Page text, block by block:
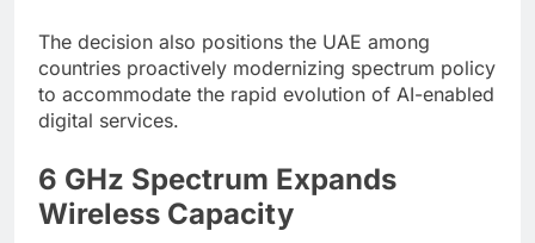
The decision also positions the UAE among
countries proactively modernizing spectrum policy
to accommodate the rapid evolution of AI-enabled
digital services.
6 GHz Spectrum Expands
Wireless Capacity